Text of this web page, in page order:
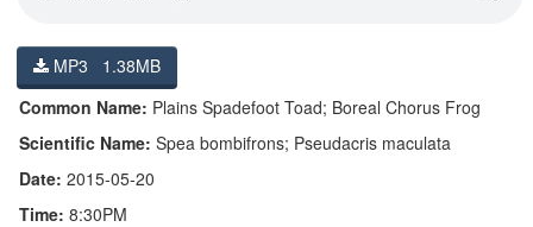
MP3 1.38MB
Common Name: Plains Spadefoot Toad; Boreal Chorus Frog
Scientific Name: Spea bombifrons; Pseudacris maculata
Date: 2015-05-20
Time: 8:30PM